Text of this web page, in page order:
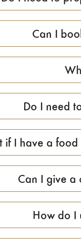
Can I
Do I need
if I have a
Can I give a
How do I